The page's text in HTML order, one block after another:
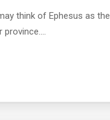
think of Ephesus as the